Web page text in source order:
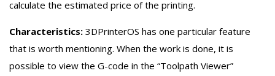
calculate the estimated price of the printing.
Characteristics: 3DPrinterOS has one particular feature
that is worth mentioning. When the work is done, it is
possible to view the G-code in the “Toolpath Viewer”